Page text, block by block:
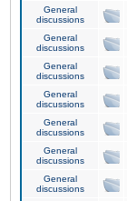
General
discussions
General
discussions
General
discussions
General
discussions
General
discussions
General
discussions
General
discussions